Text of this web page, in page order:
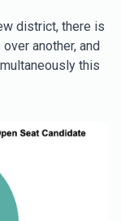
district, there is
another, and
this